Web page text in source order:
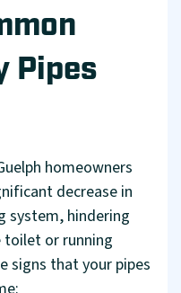
Pipes
homeowners
decrease in
system, hindering
or running
signs that your pipes